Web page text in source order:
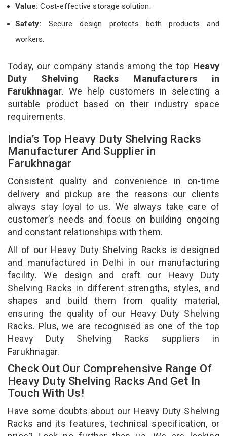
Value:Cost-effective storage solution.
Safety: Secure design protects both products and
workers.
Today, our company stands among the top Heavy
Duty Shelving Racks Manufacturers in
Farukhnagar. We help customers in selecting a
suitable product based on their industry space
requirements.
India’s Top Heavy Duty Shelving Racks
Manufacturer And Supplier in
Farukhnagar
Consistent quality and convenience in on-time
delivery and pickup are the reasons our clients
always stay loyal to us. We always take care of
customer’s needs and focus on building ongoing
and constant relationships with them.
All of our Heavy Duty Shelving Racks is designed
and manufactured in Delhi in our manufacturing
facility. We design and craft our Heavy Duty
Shelving Racks in different strengths, styles, and
shapes and build them from quality material,
ensuring the quality of our Heavy Duty Shelving
Racks. Plus, we are recognised as one of the top
Heavy Duty Shelving Racks suppliers in
Farukhnagar.
Check Out Our Comprehensive Range Of
Heavy Duty Shelving Racks And Get In
Touch With Us!
Have some doubts about our Heavy Duty Shelving
Racks and its features, technical specification, or